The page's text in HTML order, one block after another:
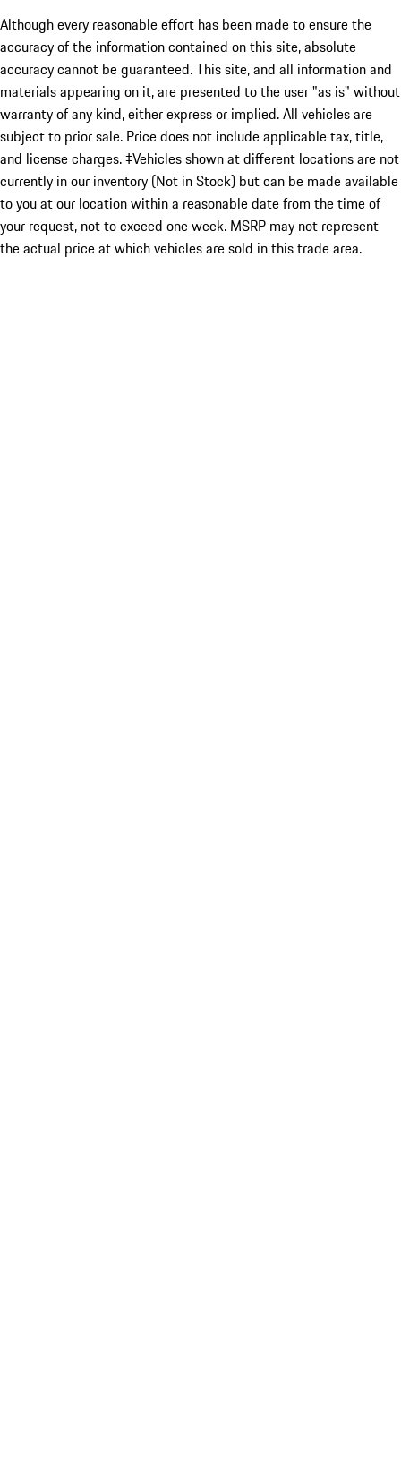
Although every reasonable effort has been made to ensure the
accuracy of the information contained on this site, absolute
accuracy cannot be guaranteed. This site, and all information and
materials appearing on it, are presented to the user "as is" without
warranty of any kind, either express or implied. All vehicles are
subject to prior sale. Price does not include applicable tax, title,
and license charges. ‡Vehicles shown at different locations are not
currently in our inventory (Not in Stock) but can be made available
to you at our location within a reasonable date from the time of
your request, not to exceed one week. MSRP may not represent
the actual price at which vehicles are sold in this trade area.